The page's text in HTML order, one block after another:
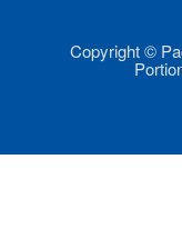
Copyright ©